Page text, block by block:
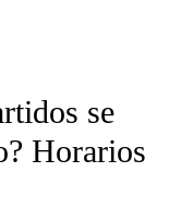
TO RECEIVE
se
Horarios